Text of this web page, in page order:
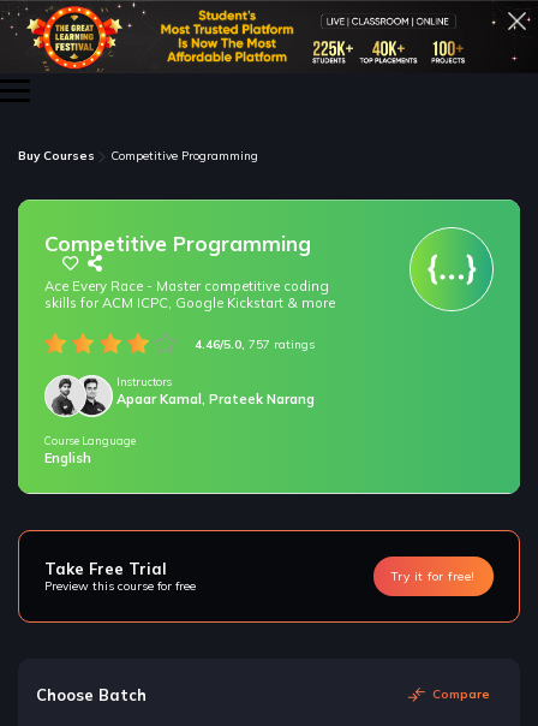
Buy Courses Competitive Programming
Competitive Programming
Ace Every Race - Master competitive coding
skills for ACM ICPC, Google Kickstart & more
4.46/5.0, 757 ratings
Instructors
Apaar Kamal, Prateek Narang
Course Language
English
Take Free Trial
Preview this course for free
Try it for free!
Choose Batch Compare